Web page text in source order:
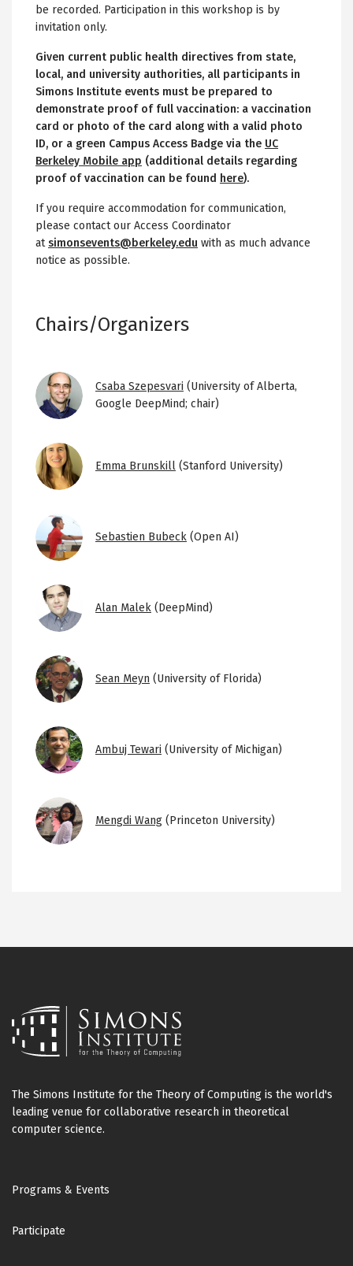
be recorded. Participation in this workshop is by
invitation only.
Given current public health directives from state,
local, and university authorities, all participants in
Simons Institute events must be prepared to
demonstrate proof of full vaccination: a vaccination
card or photo of the card along with a valid photo
ID, or a green Campus Access Badge via the UC
Berkeley Mobile app (additional details regarding
proof of vaccination can be found here).
If you require accommodation for communication,
please contact our Access Coordinator
at simonsevents@berkeley.edu with as much advance
notice as possible.
Chairs/Organizers
ImageCsaba Szepesvari (University of Alberta,
Google DeepMind; chair)
Image
Emma Brunskill (Stanford University)
Image
Sebastien Bubeck (Open AI)
Image
Alan Malek (DeepMind)
Image
Sean Meyn (University of Florida)
Image
Ambuj Tewari (University of Michigan)
Image
Mengdi Wang (Princeton University)
The Simons Institute for the Theory of Computing is the world's
leading venue for collaborative research in theoretical
computer science.
Footer
Programs & Events
Participate